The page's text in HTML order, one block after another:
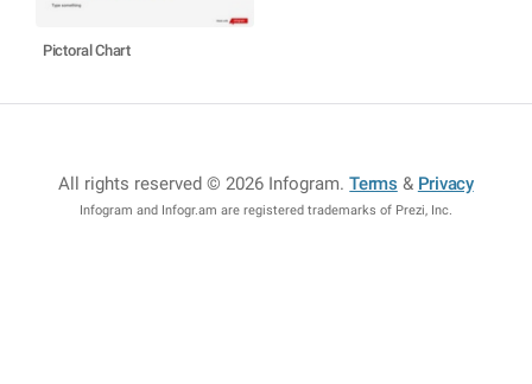
Pictoral Chart
All rights reserved © 2026 Infogram.Terms & Privacy
Infogram and Infogr.am are registered trademarks of Prezi, Inc.